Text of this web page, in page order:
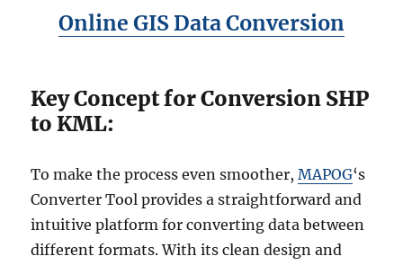
Online GIS Data Conversion
Key Concept for Conversion SHP
to KML:
To make the process even smoother,MAPOG‘s
Converter Tool provides a straightforward and
intuitive platform for converting data between
different formats. With its clean design and